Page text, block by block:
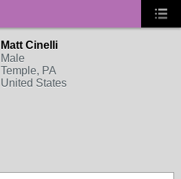
Matt Cinelli
Male
Temple, PA
United States